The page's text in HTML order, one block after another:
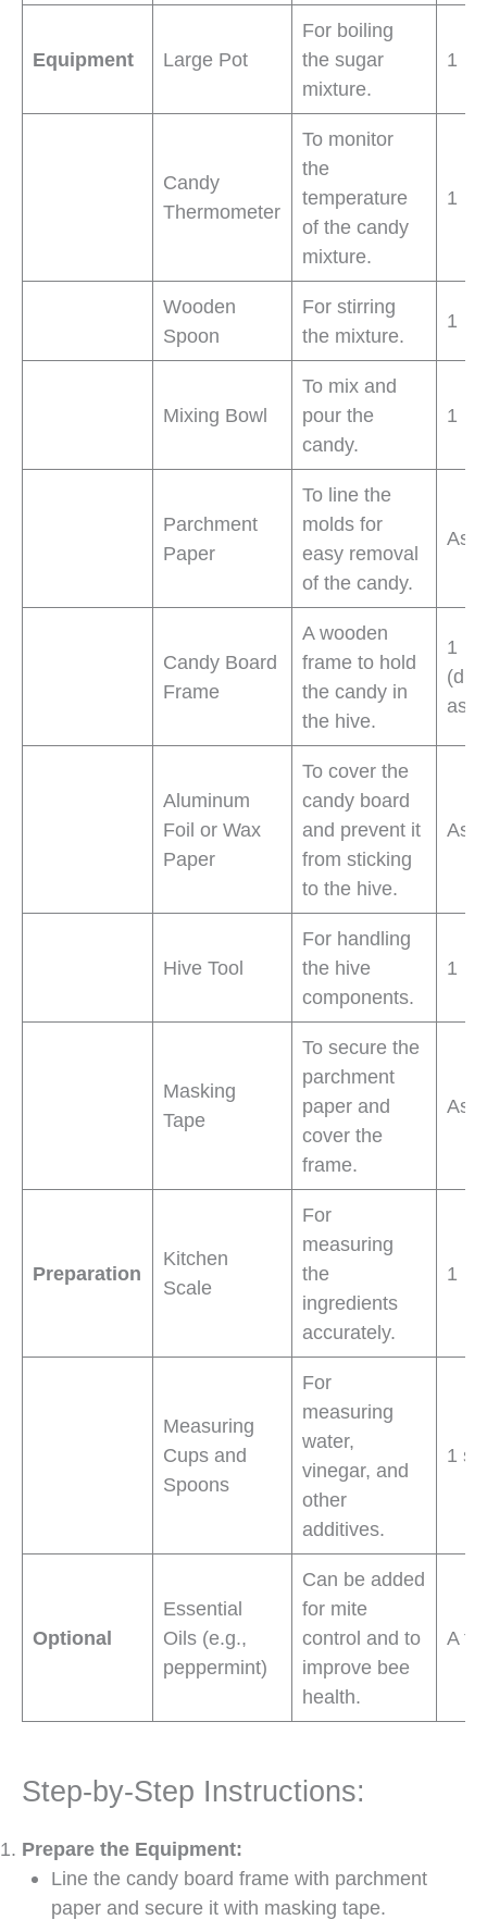
Equipment Large Pot
For boiling
the sugar
mixture.
1
Candy
Thermometer
To monitor
the
temperature
of the candy
mixture.
1
Wooden
Spoon
For stirring
the mixture.
1
Mixing Bowl
To mix and
pour the
candy.
1
Parchment
Paper
To line the
molds for
easy removal
of the candy.
As
Candy Board
Frame
A wooden
frame to hold
the candy in
the hive.
1
as
Aluminum
Foil or Wax
Paper
To cover the
candy board
and prevent it
from sticking
to the hive.
As
Hive Tool
For handling
the hive
components.
1
Masking
Tape
To secure the
parchment
paper and
cover the
frame.
As
Preparation
Kitchen
Scale
For
measuring
the
ingredients
accurately.
1
Measuring
Cups and
Spoons
For
measuring
water,
vinegar, and
other
additives.
1
Optional
Essential
Oils (e.g.,
peppermint)
Can be added
for mite
control and to
improve bee
health.
A
Step-by-Step Instructions:
Prepare the Equipment:
Line the candy board frame with parchment
paper and secure it with masking tape.